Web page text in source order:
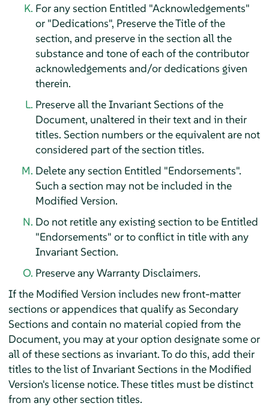
For any section Entitled "Acknowledgements"
or "Dedications", Preserve the Title of the
section, and preserve in the section all the
substance and tone of each of the contributor
acknowledgements and/or dedications given
therein.
Preserve all the Invariant Sections of the
Document, unaltered in their text and in their
titles. Section numbers or the equivalent are not
considered part of the section titles.
Delete any section Entitled "Endorsements".
Such a section may not be included in the
Modified Version.
Do not retitle any existing section to be Entitled
"Endorsements" or to conflict in title with any
Invariant Section.
Preserve any Warranty Disclaimers.
If the Modified Version includes new front-matter
sections or appendices that qualify as Secondary
Sections and contain no material copied from the
Document, you may at your option designate some or
all of these sections as invariant. To do this, add their
titles to the list of Invariant Sections in the Modified
Version's license notice. These titles must be distinct
from any other section titles.